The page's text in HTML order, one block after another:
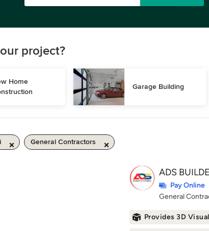
project?
Home
Garage Building
General Contractors
ADS
Pay Online
General
Provides 3D